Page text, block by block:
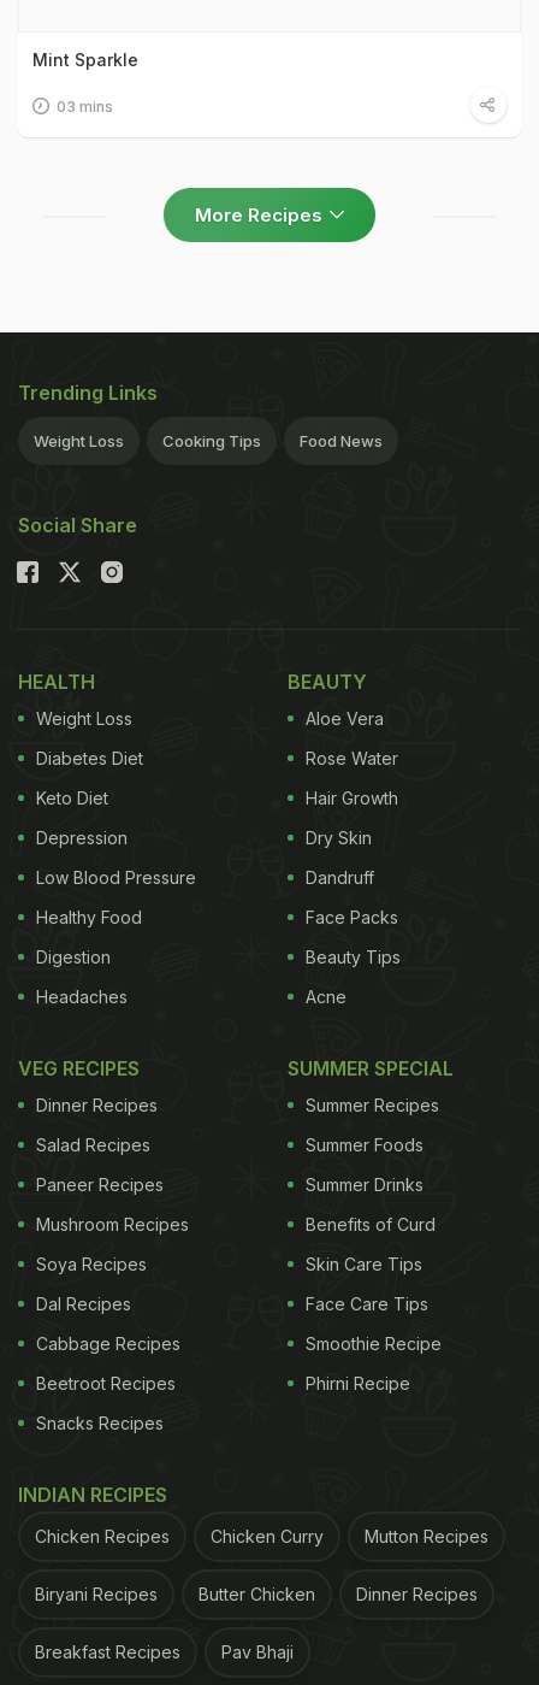
Mint Sparkle
03 mins
More Recipes
Trending Links
Weight Loss Cooking Tips Food News
Social Share
HEALTH
Weight Loss
Diabetes Diet
Keto Diet
Depression
Low Blood Pressure
Healthy Food
Digestion
Headaches
BEAUTY
Aloe Vera
Rose Water
Hair Growth
Dry Skin
Dandruff
Face Packs
Beauty Tips
Acne
VEG RECIPES
Dinner Recipes
Salad Recipes
Paneer Recipes
Mushroom Recipes
Soya Recipes
Dal Recipes
Cabbage Recipes
Beetroot Recipes
Snacks Recipes
SUMMER SPECIAL
Summer Recipes
Summer Foods
Summer Drinks
Benefits of Curd
Skin Care Tips
Face Care Tips
Smoothie Recipe
Phirni Recipe
INDIAN RECIPES
Chicken Recipes Chicken Curry Mutton Recipes
Biryani Recipes Butter Chicken Dinner Recipes
Breakfast Recipes Pav Bhaji